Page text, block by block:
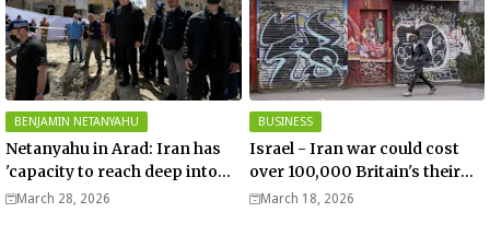
BENJAMIN NETANYAHU
Netanyahu in Arad: Iran has
'capacity to reach deep into
Europe' - Video
March 28, 2026
BUSINESS
Israel - Iran war could cost
over 100,000 Britain's their
jobs – Telegraph
March 18, 2026